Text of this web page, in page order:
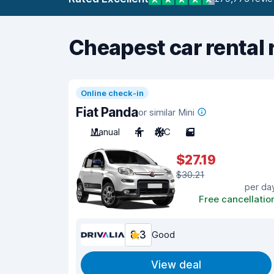
Cheapest car rental
Online check-in
Fiat Pandaor similar Mini
Manual
4 A/C 5
$27.19
$30.21
per
Free
8.3 Good
View deal